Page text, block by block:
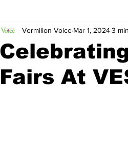
Fairs At
Vermilion Voice Mar 1, 20243